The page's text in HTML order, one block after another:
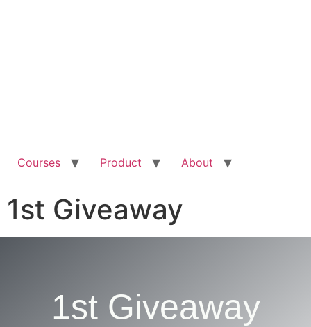
Courses Product About
1st Giveaway
1st Giveaway